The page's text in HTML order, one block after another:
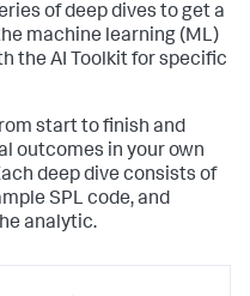
of deep dives to get a
machine learning (ML)
the AI Toolkit for specific
start to finish and
outcomes in your own
deep dive consists of
SPL code, and
analytic.